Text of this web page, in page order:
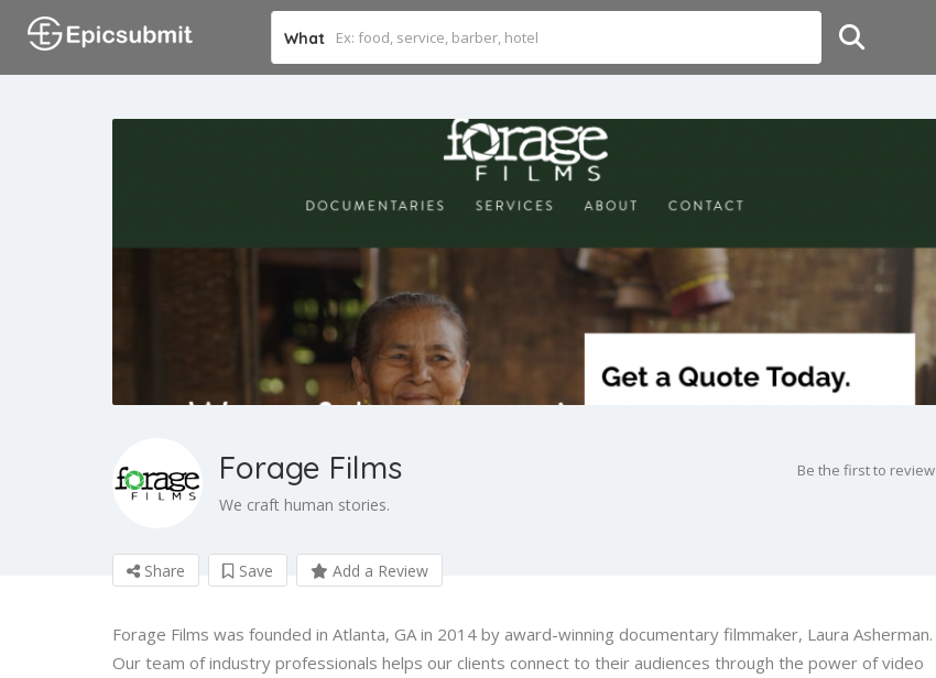
What
Forage Films
We craft human stories.
Be the first to review
Share Save Add a Review
Forage Films was founded in Atlanta, GA in 2014 by award-winning documentary filmmaker, Laura Asherman.
Our team of industry professionals helps our clients connect to their audiences through the power of video